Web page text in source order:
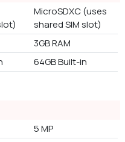
MicroSDXC (uses
shared SIM slot)
3GB RAM
64GB Built-in
5 MP